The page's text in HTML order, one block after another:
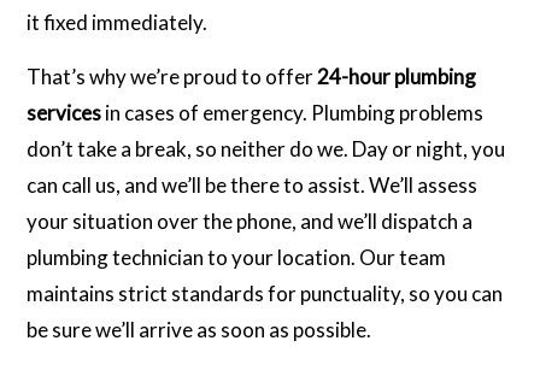
it fixed immediately.
That’s why we’re proud to offer24-hour plumbing
servicesin cases of emergency. Plumbing problems
don’t take a break, so neither do we. Day or night, you
can call us, and we’ll be there to assist. We’ll assess
your situation over the phone, and we’ll dispatch a
plumbing technician to your location. Our team
maintains strict standards for punctuality, so you can
be sure we’ll arrive as soon as possible.